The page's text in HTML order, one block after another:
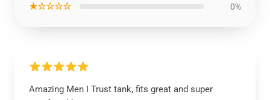
★☆☆☆☆ 0%
Amazing Men I Trust tank, fits great and super